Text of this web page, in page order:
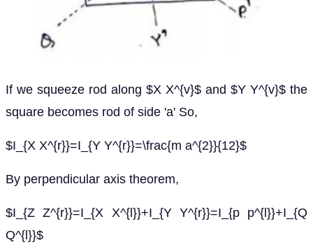
If we squeeze rod along $X X^{v}$ and $Y Y^{v}$ the
square becomes rod of side 'a' So,
$I_{X X^{r}}=I_{Y Y^{r}}=\frac{m a^{2}}{12}$
By perpendicular axis theorem,
$I_{Z Z^{r}}=I_{X X^{l}}+I_{Y Y^{r}}=I_{p p^{l}}+I_{Q
Q^{l}}$